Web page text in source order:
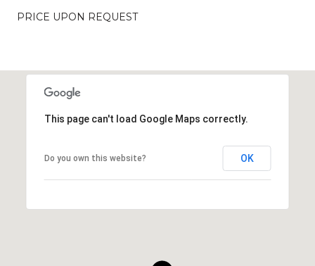
PRICE UPON REQUEST
This page can't load Google Maps correctly.
Do you own this website? OK